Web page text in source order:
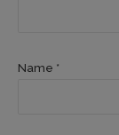
Name *